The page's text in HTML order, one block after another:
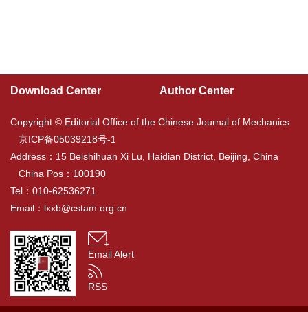
Download Center Author Center
Copyright © Editorial Office of the Chinese Journal of Mechanics
京ICP备05039218号-1
Address：15 Beishihuan Xi Lu, Haidian District, Beijing, China
China Pos：100190
Tel：010-62536271
Email： lxxb@cstam.org.cn
Email Alert
RSS